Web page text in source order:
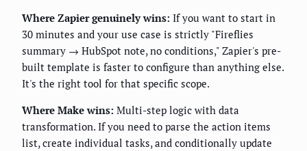
Where Zapier genuinely wins: If you want to start in
30 minutes and your use case is strictly "Fireflies
summary → HubSpot note, no conditions," Zapier's pre-
built template is faster to configure than anything else.
It's the right tool for that specific scope.
Where Make wins: Multi-step logic with data
transformation. If you need to parse the action items
list, create individual tasks, and conditionally update